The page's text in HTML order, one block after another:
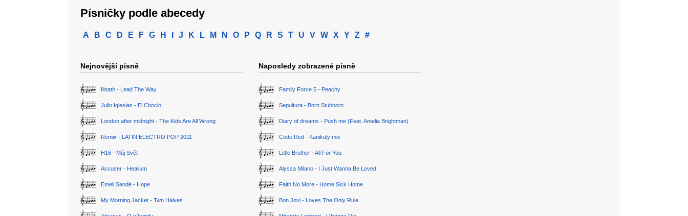
Písničky podle abecedy
A B C D E F G H J K L M N O P Q R S T U V W X Y Z #
Nejnovější písně
Illnath - Lead The Way
Julio Iglesias - El Choclo
London after midnight - The Kids Are All Wrong
Remix - LATIN ELECTRO POP 2011
H16 - Můj Svět
Accuser - Healium
Emeli Sandé - Hope
My Morning Jacket - Two Halves
Naposledy zobrazené písně
Family Force 5 - Peachy
Sepultura - Born Stubborn
Diary of dreams - Push me (Feat. Amelia Brightman)
Code Red - Kanikuly mix
Little Brother - All For You
Alyssa Milano - I Just Wanna Be Loved
Faith No More - Home Sick Home
Bon Jovi - Loves The Only Rule